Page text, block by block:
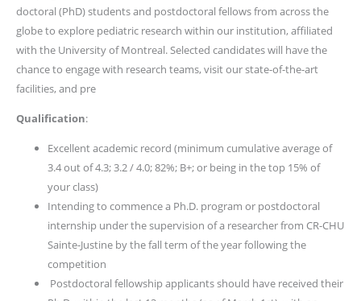
doctoral (PhD) students and postdoctoral fellows from across the
globe to explore pediatric research within our institution, affiliated
with the University of Montreal. Selected candidates will have the
chance to engage with research teams, visit our state-of-the-art
facilities, and pre
Qualification:
Excellent academic record (minimum cumulative average of
3.4 out of 4.3; 3.2 / 4.0; 82%; B+; or being in the top 15% of
your class)
Intending to commence a Ph.D. program or postdoctoral
internship under the supervision of a researcher from CR-CHU
Sainte-Justine by the fall term of the year following the
competition
Postdoctoral fellowship applicants should have received their